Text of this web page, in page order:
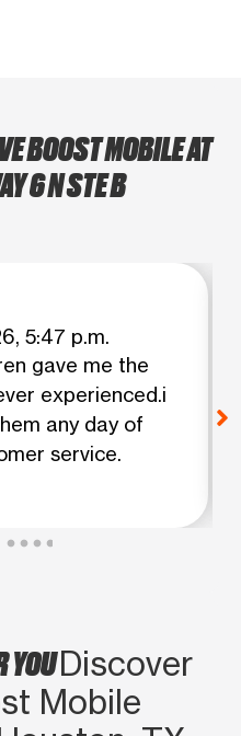
BOOST MOBILE AT
6 N STE B
5:47 p.m.
the
experienced.i
any day of
service.
YOUDiscover
Mobile